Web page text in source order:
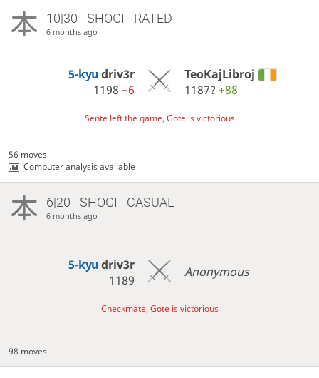
10|30 - SHOGI - RATED
6 months ago
5-kyudriv3r
1198−6
TeoKajLibroj
1187? +88
Sente left the game, Gote is victorious
56 moves
Computer analysis available
6|20 - SHOGI - CASUAL
6 months ago
5-kyudriv3r
1189
Anonymous
Checkmate, Gote is victorious
98 moves